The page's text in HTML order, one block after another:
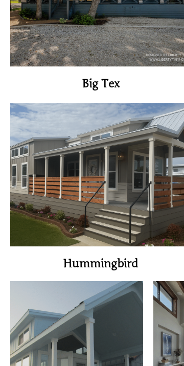
Big Tex
View Home
Hummingbird
View Home